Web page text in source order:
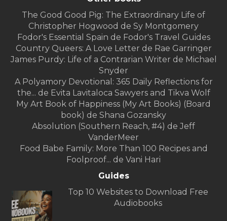
The Good Good Pig: The Extraordinary Life of
Christopher Hogwood de Sy Montgomery
Fodor's Essential Spain de Fodor's Travel Guides
Country Queers: A Love Letter de Rae Garringer
James Purdy: Life of a Contrarian Writer de Michael
Snyder
A Polyamory Devotional: 365 Daily Reflections for
the... de Evita Lavitaloca Sawyers and Tikva Wolf
My Art Book of Happiness (My Art Books) (Board
book) de Shana Gozansky
Absolution (Southern Reach, #4) de Jeff
VanderMeer
Food Babe Family: More Than 100 Recipes and
Foolproof... de Vani Hari
Guides
Top 10 Websites to Download Free
Audiobooks